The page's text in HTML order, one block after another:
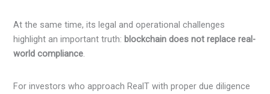
At the same time, its legal and operational challenges
highlight an important truth: blockchain does not replace real-
world compliance.
For investors who approach RealT with proper due diligence